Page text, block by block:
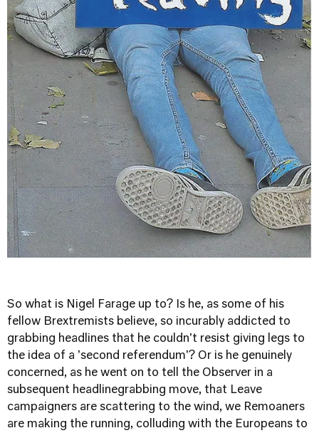
So what is Nigel Farage up to? Is he, as some of his
fellow Brextremists believe, so incurably addicted to
grabbing headlines that he couldn't resist giving legs to
the idea of a 'second referendum'? Or is he genuinely
concerned, as he went on to tell the Observer in a
subsequent headline­grabbing move, that Leave
campaigners are scattering to the wind, we Remoaners
are making the running, colluding with the Europeans to